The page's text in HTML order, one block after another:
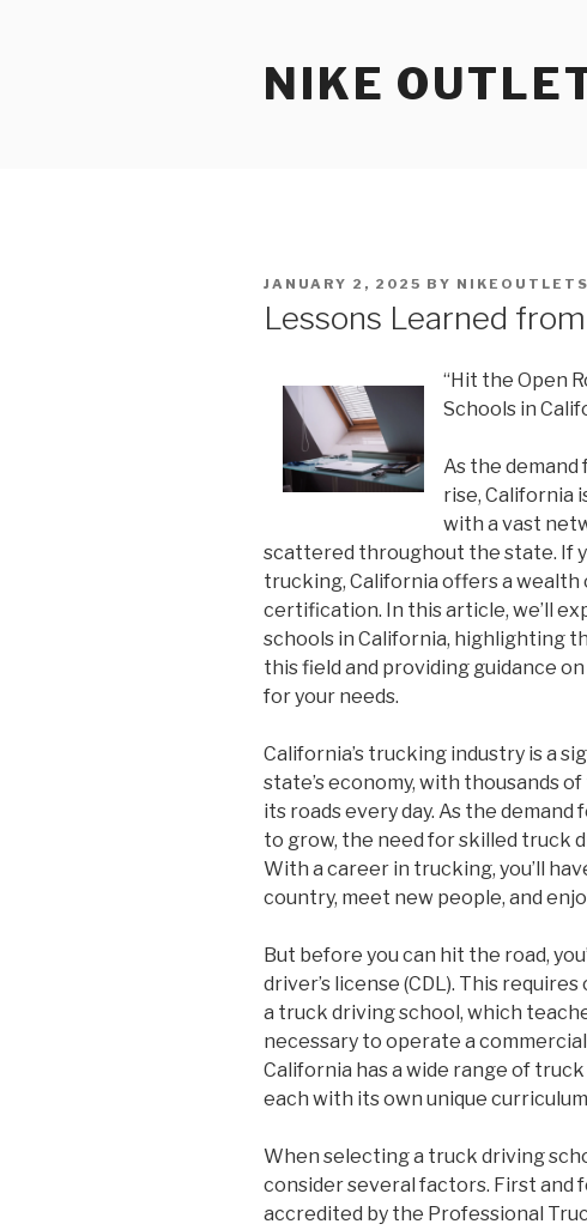
NIKE
POSTED
ON
JANUARY 2, 2025 BY
Lessons Learned
“Hit the Open
Schools in
As the
rise, California
with a vast
scattered throughout the state. If
trucking, California offers a
certification. In this article, we’ll
schools in California, highlighting
this field and providing guidance
for your needs.
California’s trucking industry is a
state’s economy, with thousands
its roads every day. As the
to grow, the need for skilled truck
With a career in trucking, you’ll
country, meet new people, and
But before you can hit the road,
driver’s license (CDL). This
a truck driving school, which
necessary to operate a
California has a wide range of
each with its own unique
When selecting a truck driving
consider several factors. First and
accredited by the Professional